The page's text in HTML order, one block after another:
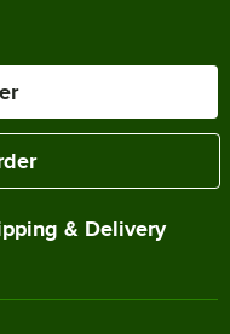
& Delivery